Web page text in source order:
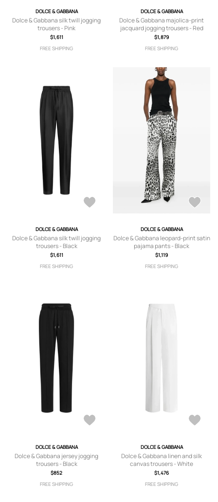
DOLCE & GABBANA
Dolce & Gabbana silk twill jogging
trousers - Pink
$1,611
FREE SHIPPING
DOLCE & GABBANA
Dolce & Gabbana majolica-print
jacquard jogging trousers - Red
$1,879
FREE SHIPPING
DOLCE & GABBANA
Dolce & Gabbana silk twill jogging
trousers - Black
$1,611
FREE SHIPPING
DOLCE & GABBANA
Dolce & Gabbana leopard-print satin
pajama pants - Black
$1,119
FREE SHIPPING
DOLCE & GABBANA
Dolce & Gabbana jersey jogging
trousers - Black
$852
FREE SHIPPING
DOLCE & GABBANA
Dolce & Gabbana linen and silk
canvas trousers - White
$1,476
FREE SHIPPING